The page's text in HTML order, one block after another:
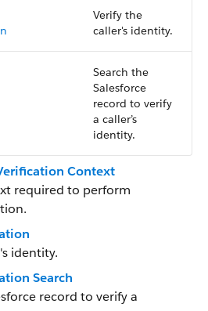
Verify the
caller's identity.
Search the
Salesforce
record to verify
a caller’s
identity.
Context
required to perform
identity.
Search
record to verify a